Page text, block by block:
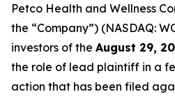
Petco Health and Wellness
the “Company”) (NASDAQ:
investors of the August 29,
the role of lead plaintiff in a
action that has been filed